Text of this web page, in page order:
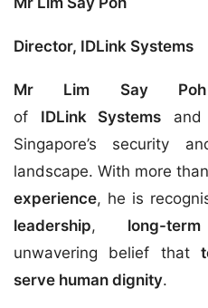
Director, IDLink Systems
Mr Lim Say Poh
of IDLink Systems and
Singapore’s security
landscape. With more than
experience, he is
leadership, long-
unwavering belief that
serve human dignity.